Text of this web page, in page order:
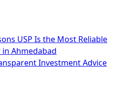
USP Is the Most Reliable
Ahmedabad
Investment Advice